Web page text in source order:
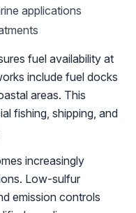
applications
fuel availability at
include fuel docks
areas. This
fishing, shipping, and
increasingly
Low-sulfur
emission controls